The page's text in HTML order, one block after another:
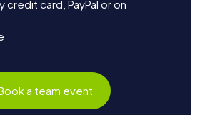
credit card, PayPal or on
a team event